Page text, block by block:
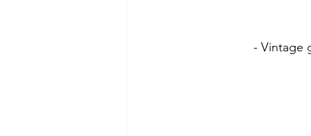
- Vintage